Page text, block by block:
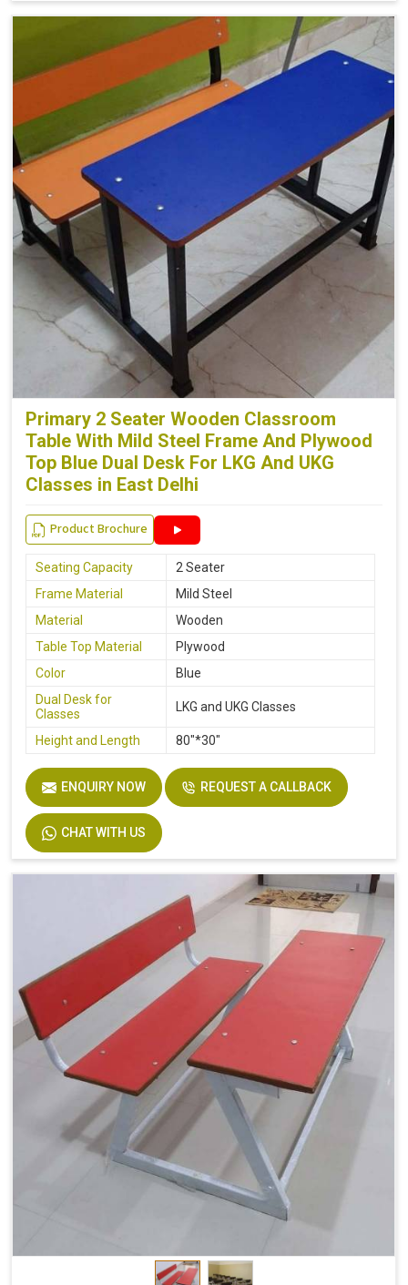
Primary 2 Seater Wooden Classroom
Table With Mild Steel Frame And Plywood
Top Blue Dual Desk For LKG And UKG
Classes in East Delhi
Product Brochure
Seating Capacity
2 Seater
Frame Material
Mild Steel
Material
Wooden
Table Top Material
Plywood
Color
Blue
Dual Desk for
Classes
LKG and UKG Classes
Height and Length 80"*30"
ENQUIRY NOW REQUEST A CALLBACK
CHAT WITH US